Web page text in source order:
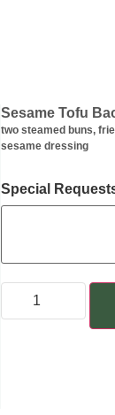
Sesame Tofu
two steamed buns,
sesame dressing
Special